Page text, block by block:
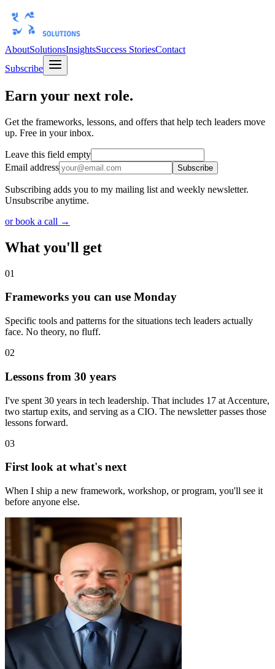
AboutSolutionsInsightsSuccess StoriesContact
Subscribe
Earn your next role.
Get the frameworks, lessons, and offers that help tech leaders move
up. Free in your inbox.
Leave this field empty
Email address
Subscribe
Subscribing adds you to my mailing list and weekly newsletter.
Unsubscribe anytime.
or book a call →
What you'll get
01
Frameworks you can use Monday
Specific tools and patterns for the situations tech leaders actually
face. No theory, no fluff.
02
Lessons from 30 years
I've spent 30 years in tech leadership. That includes 17 at Accenture,
two startup exits, and serving as a CIO. The newsletter passes those
lessons forward.
03
First look at what's next
When I ship a new framework, workshop, or program, you'll see it
before anyone else.